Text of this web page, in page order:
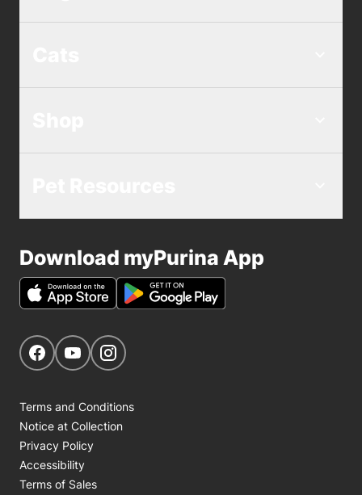
Download myPurina App
Get Social
Navigate to our Facebook page
Navigate to our YouTube page
Terms and Conditions
Notice at Collection
Privacy Policy
Accessibility
Terms of Sales